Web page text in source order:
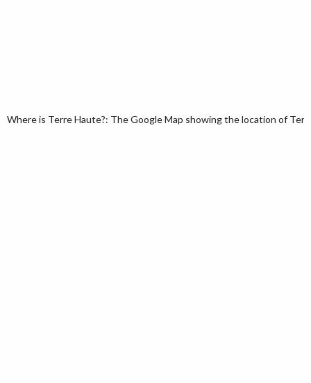
Where is Terre Haute?: The Google Map showing the location of